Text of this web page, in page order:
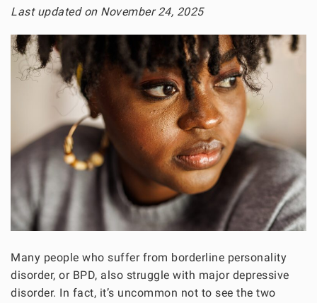
Last updated on November 24, 2025
Many people who suffer from borderline personality
disorder, or BPD, also struggle with major depressive
disorder. In fact, it’s uncommon not to see the two